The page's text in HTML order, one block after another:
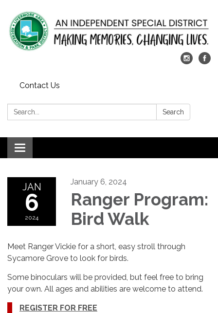
Contact Us
Search: Search
Toggle
navigation
JAN
6
2024
January 6, 2024
Ranger Program:
Bird Walk
Meet Ranger Vickie for a short, easy stroll through
Sycamore Grove to look for birds.
Some binoculars will be provided, but feel free to bring
your own. All ages and abilities are welcome to attend.
REGISTER FOR FREE